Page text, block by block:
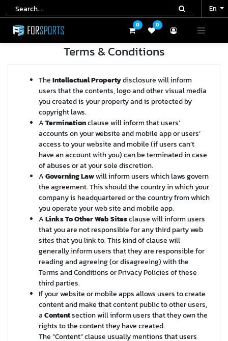
En
0 0
En
0 0
Terms & Conditions
TheIntellectual Propertydisclosure will inform
users that the contents, logo and other visual media
you created is your property and is protected by
copyright laws.
ATerminationclause will inform that users’
accounts on your website and mobile app or users’
access to your website and mobile (if users can’t
have an account with you) can be terminated in case
of abuses or at your sole discretion.
AGoverning Lawwill inform users which laws govern
the agreement. This should the country in which your
company is headquartered or the country from which
you operate your web site and mobile app.
ALinks To Other Web Sitesclause will inform users
that you are not responsible for any third party web
sites that you link to. This kind of clause will
generally inform users that they are responsible for
reading and agreeing (or disagreeing) with the
Terms and Conditions or Privacy Policies of these
third parties.
If your website or mobile apps allows users to create
content and make that content public to other users,
aContentsection will inform users that they own the
rights to the content they have created.
The “Content” clause usually mentions that users